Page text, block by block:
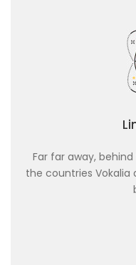
Far far away,
the countries Vokalia